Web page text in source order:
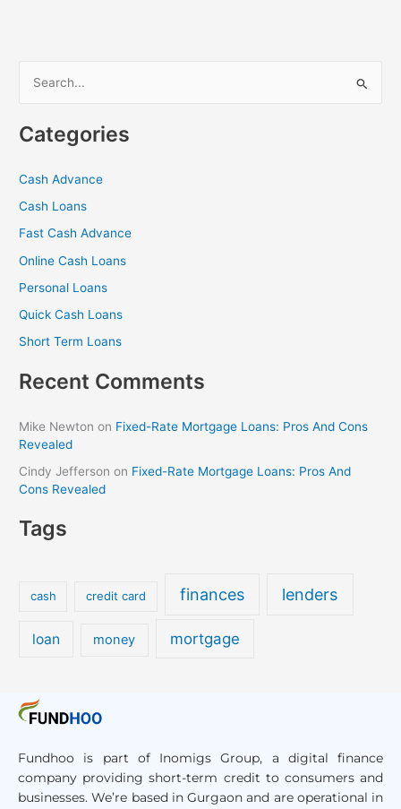
a
c
h
f
o
Categories
Cash Advance
Cash Loans
Fast Cash Advance
Online Cash Loans
Personal Loans
Quick Cash Loans
Short Term Loans
Recent Comments
Mike Newton on Fixed-Rate Mortgage Loans: Pros And Cons
Revealed
Cindy Jefferson on Fixed-Rate Mortgage Loans: Pros And
Cons Revealed
Tags
cash credit card finances lenders
loan money mortgage
Fundhoo is part of Inomigs Group, a digital finance
company providing short-term credit to consumers and
businesses. We’re based in Gurgaon and are operational in